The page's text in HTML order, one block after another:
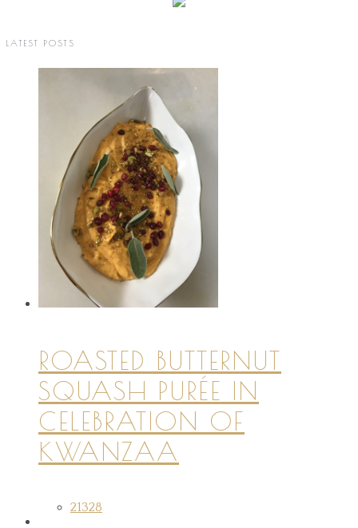
LATEST POSTS
ROASTED BUTTERNUT
SQUASH PURÉE IN
CELEBRATION OF
KWANZAA
21328